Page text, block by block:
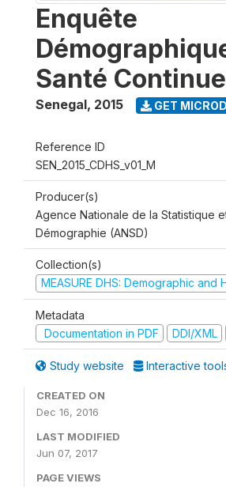
Enquête
Santé
Senegal, 2015 GET
Reference ID
SEN_2015_CDHS_v01_M
Producer(s)
Agence Nationale de la Statistique
Démographie (ANSD)
Collection(s)
MEASURE DHS: Demographic and
Metadata
Documentation in PDF
DDI/XML
Study website Interactive
CREATED ON
Dec 16, 2016
LAST MODIFIED
Jun 07, 2017
PAGE VIEWS